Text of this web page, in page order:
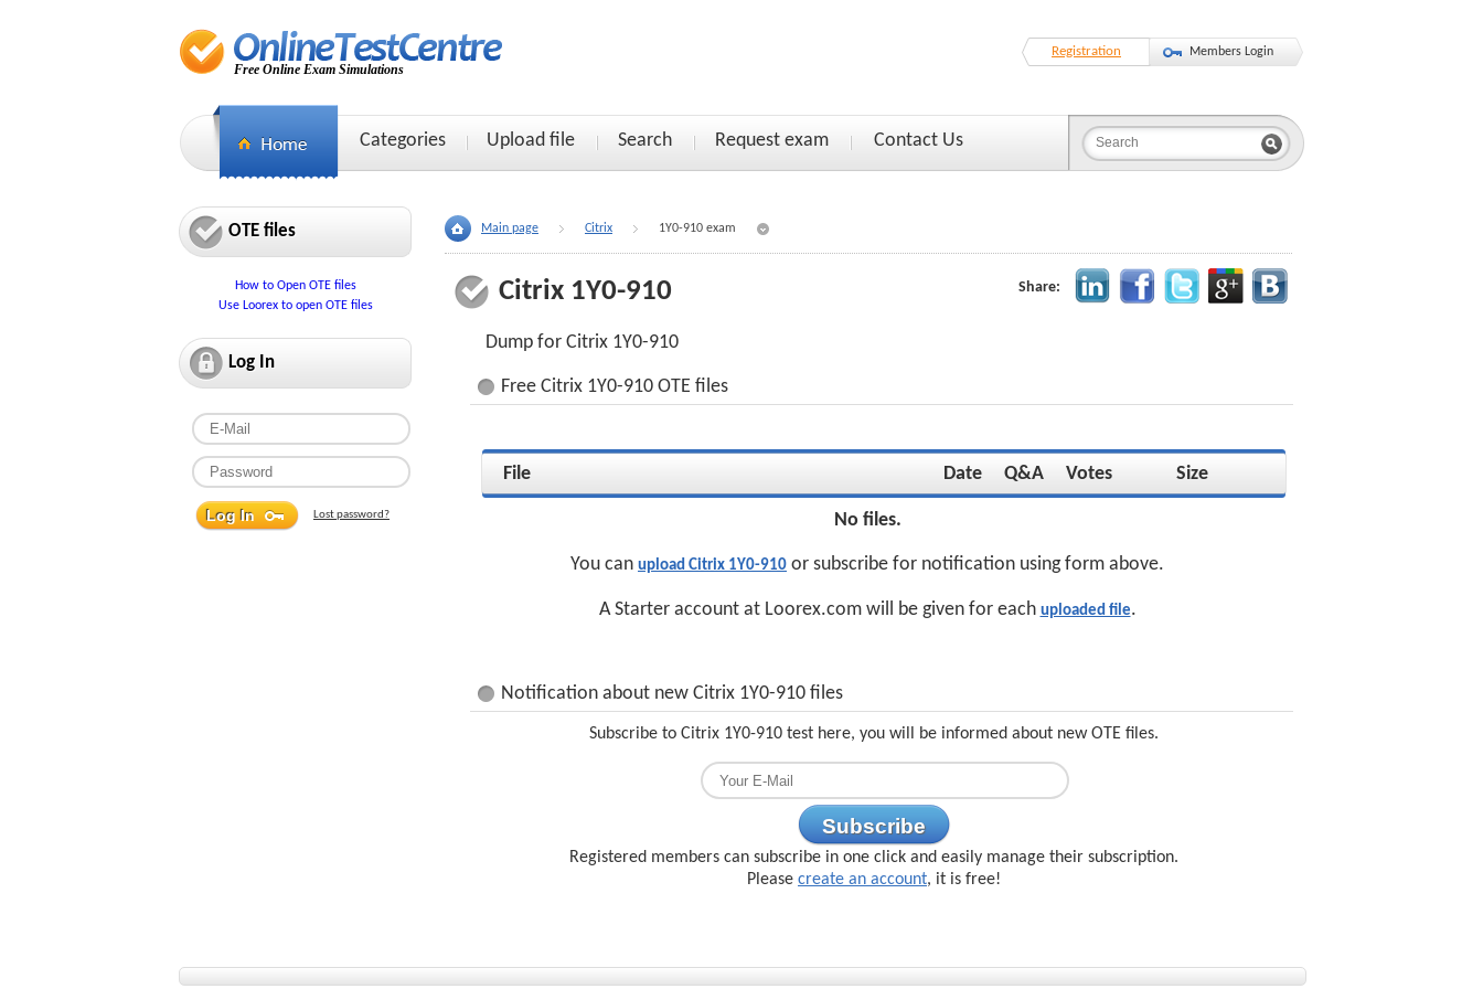
Free Online Exam Simulations
Registration Members Login
Categories Upload file Search Request exam Contact Us
OTE files
How to Open OTE files
Use Loorex to open OTE files
Log In
Lost password?
Main page Citrix 1Y0-910 exam
Citrix 1Y0-910 Share:
Dump for Citrix 1Y0-910
Free Citrix 1Y0-910 OTE files
File Date Q&A Votes Size
No files.
You can upload Citrix 1Y0-910 or subscribe for notification using form above.
A Starter account at Loorex.com will be given for each uploaded file.
Notification about new Citrix 1Y0-910 files
Subscribe to Citrix 1Y0-910 test here, you will be informed about new OTE files.
Subscribe
Registered members can subscribe in one click and easily manage their subscription.
Please create an account, it is free!